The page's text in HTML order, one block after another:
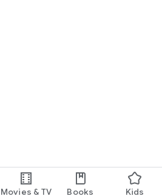
Movies & TV Books Kids